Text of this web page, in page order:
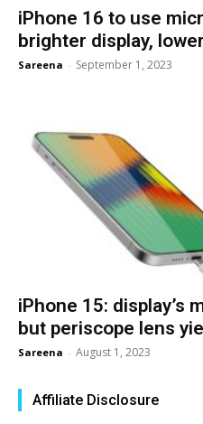
iPhone 16 to use
brighter display,
Sareena - September 1, 2023
iPhone 15: display’s
but periscope lens
Sareena - August 1, 2023
Affiliate Disclosure